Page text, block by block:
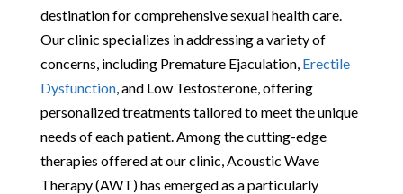
destination for comprehensive sexual health care.
Our clinic specializes in addressing a variety of
concerns, including Premature Ejaculation, Erectile
Dysfunction, and Low Testosterone, offering
personalized treatments tailored to meet the unique
needs of each patient. Among the cutting-edge
therapies offered at our clinic, Acoustic Wave
Therapy (AWT) has emerged as a particularly